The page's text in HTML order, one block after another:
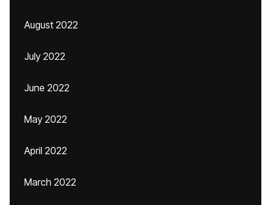
August 2022
July 2022
June 2022
May 2022
April 2022
March 2022